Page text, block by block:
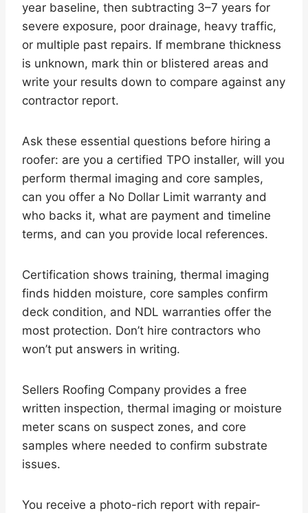
year baseline, then subtracting 3–7 years for
severe exposure, poor drainage, heavy traffic,
or multiple past repairs. If membrane thickness
is unknown, mark thin or blistered areas and
write your results down to compare against any
contractor report.
Ask these essential questions before hiring a
roofer: are you a certified TPO installer, will you
perform thermal imaging and core samples,
can you offer a No Dollar Limit warranty and
who backs it, what are payment and timeline
terms, and can you provide local references.
Certification shows training, thermal imaging
finds hidden moisture, core samples confirm
deck condition, and NDL warranties offer the
most protection. Don’t hire contractors who
won’t put answers in writing.
Sellers Roofing Company provides a free
written inspection, thermal imaging or moisture
meter scans on suspect zones, and core
samples where needed to confirm substrate
issues.
You receive a photo-rich report with repair-